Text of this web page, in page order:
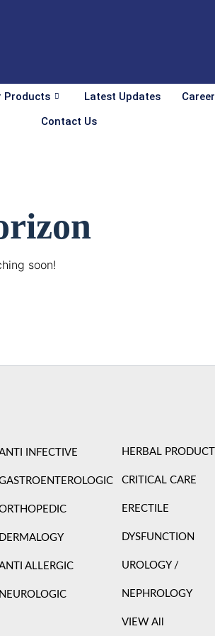
Products Latest Updates Career
Contact Us
soon!
HERBAL PRODUCT
CRITICAL CARE
ERECTILE
DYSFUNCTION
UROLOGY /
NEPHROLOGY
VIEW All
INFECTIVE
DERMALOGY
ALLERGIC
NEUROLOGIC